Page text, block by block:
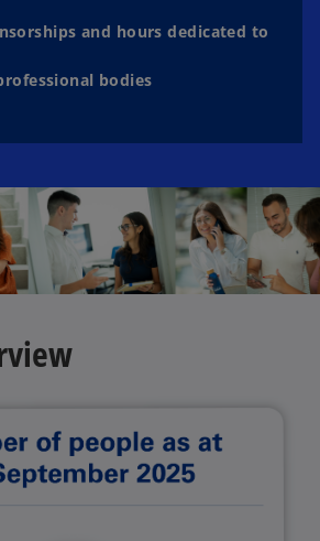
and hours dedicated to
bodies